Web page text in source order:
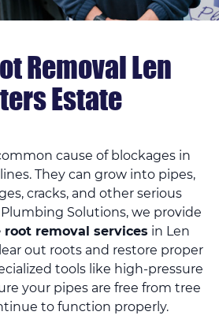
Removal Len
Estate
cause of blockages in
They can grow into pipes,
cracks, and other serious
Solutions, we provide
root removal services in Len
out roots and restore proper
tools like high-pressure
your pipes are free from tree
to function properly.